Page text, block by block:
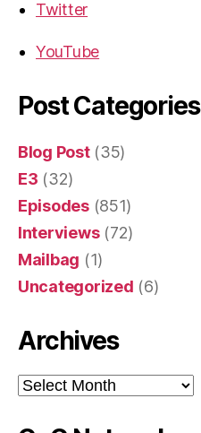
Twitter
YouTube
Post Categories
Blog Post(35)
E3 (32)
Episodes(851)
Interviews(72)
Mailbag (1)
Uncategorized (6)
Archives
Archives